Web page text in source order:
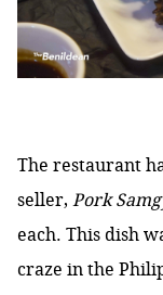
The restaurant
seller, Pork
each. This dish
craze in the